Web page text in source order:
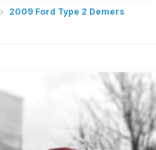
2009 Ford Type 2 Demers